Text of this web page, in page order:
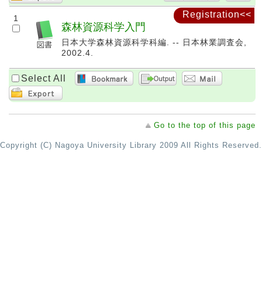
Registration<<
1
森林資源科学入門
日本大学森林資源科学科編. -- 日本林業調査会,
2002.4.
Select All
Go to the top of this page
Copyright (C) Nagoya University Library 2009 All Rights Reserved.